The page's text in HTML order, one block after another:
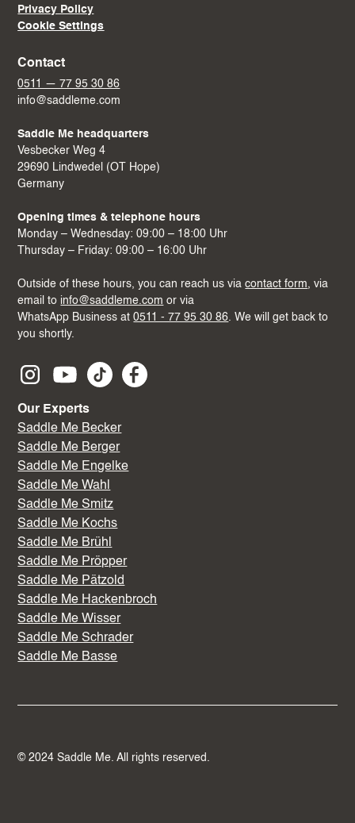
Privacy Policy
Cookie Settings
Contact
0511 — 77 95 30 86
info@saddleme.com
Saddle Me headquarters
Vesbecker Weg 4
29690 Lindwedel (OT Hope)
Germany
Opening times & telephone hours
Monday – Wednesday: 09:00 – 18:00 Uhr
Thursday – Friday: 09:00 – 16:00 Uhr
Outside of these hours, you can reach us viacontact form, via
email to info@saddleme.com or via
WhatsApp Business at0511 - 77 95 30 86. We will get back to
you shortly.
Our Experts
Saddle Me Becker
Saddle Me Berger
Saddle Me Engelke
Saddle Me Wahl
Saddle Me Smitz
Saddle Me Kochs
Saddle Me Brühl
Saddle Me Pröpper
Saddle Me Pätzold
Saddle Me Hackenbroch
Saddle Me Wisser
Saddle Me Schrader
Saddle Me Basse
© 2024 Saddle Me. All rights reserved.